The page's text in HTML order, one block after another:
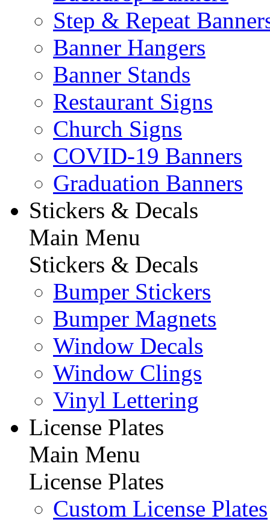
Step & Repeat
Banner Hangers
Banner Stands
Restaurant Signs
Church Signs
COVID-19 Banners
Graduation Banners
Stickers & Decals
Main Menu
Stickers & Decals
Bumper Stickers
Bumper Magnets
Window Decals
Window Clings
Vinyl Lettering
License Plates
Main Menu
License Plates
Custom License Plates